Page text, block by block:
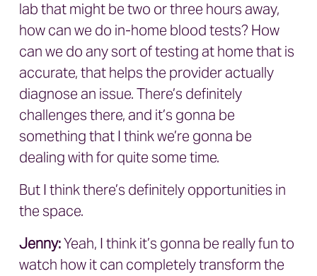
lab that might be two or three hours away,
how can we do in-home blood tests? How
can we do any sort of testing at home that is
accurate, that helps the provider actually
diagnose an issue. There’s definitely
challenges there, and it’s gonna be
something that I think we’re gonna be
dealing with for quite some time.
But I think there’s definitely opportunities in
the space.
Jenny:Yeah, I think it’s gonna be really fun to
watch how it can completely transform the